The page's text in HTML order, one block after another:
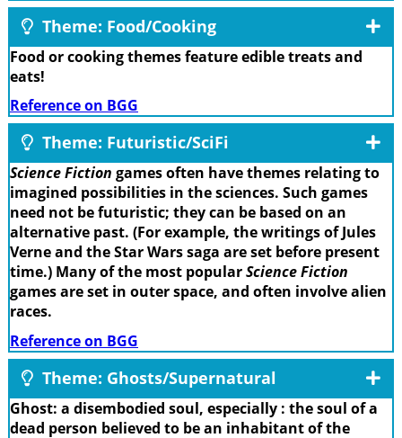
Theme: Food/Cooking
Food or cooking themes feature edible treats and
eats!
Reference on BGG
Theme: Futuristic/SciFi
Science Fiction games often have themes relating to
imagined possibilities in the sciences. Such games
need not be futuristic; they can be based on an
alternative past. (For example, the writings of Jules
Verne and the Star Wars saga are set before present
time.) Many of the most popularScience Fiction
games are set in outer space, and often involve alien
races.
Reference on BGG
Theme: Ghosts/Supernatural
Ghost: a disembodied soul, especially : the soul of a
dead person believed to be an inhabitant of the